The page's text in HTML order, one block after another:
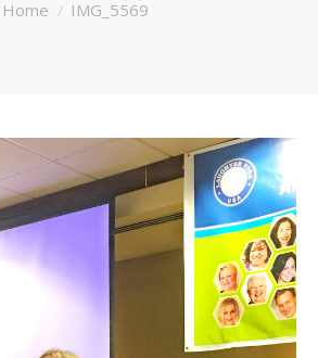
You are here:
Home IMG_5569